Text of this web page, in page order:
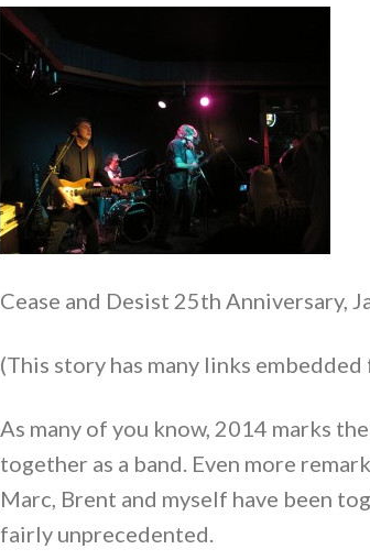
Cease and Desist 25th Anniversary,
(This story has many links
As many of you know, 2014 marks
together as a band. Even more
Marc, Brent and myself have been
fairly unprecedented.